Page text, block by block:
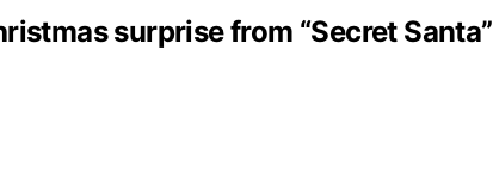
surprise from “Secret Santa”